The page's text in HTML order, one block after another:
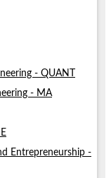
- QUANT
- MA
Entrepreneurship -